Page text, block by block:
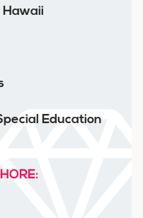
Hawaii
Education